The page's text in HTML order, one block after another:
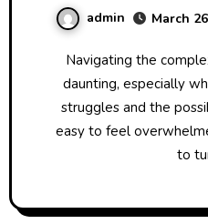
admin March
Navigating the complex legal system can be
daunting, especially
struggles and the
easy to feel
to